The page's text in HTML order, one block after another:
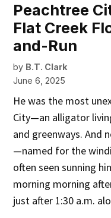
Peachtree
Flat Creek
and-Run
by B.T. Clark
June 6, 2025
He was the most
City—an alligator
and greenways. And
—named for the
often seen sunning
morning morning
just after 1:30 a.m.